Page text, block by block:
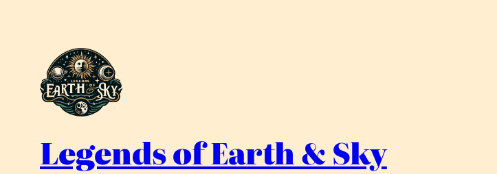
content
Legends of Earth & Sky